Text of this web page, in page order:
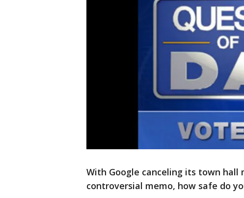
With Google canceling its town hall
controversial memo, how safe do